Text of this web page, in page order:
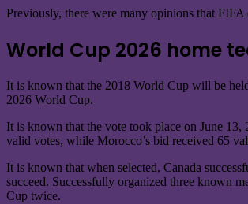
Previously, there were many opinions that
World Cup 2026 home
It is known that the 2018 World Cup will be
2026 World Cup.
It is known that the vote took place on June
valid votes, while Morocco’s bid received 65
It is known that when selected, Canada
succeed. Successfully organized three known
Cup twice.